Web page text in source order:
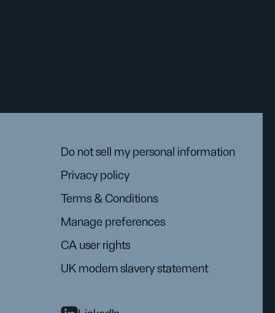
Do not sell my personal information
Privacy policy
Terms & Conditions
Manage preferences
CA user rights
UK modern slavery statement